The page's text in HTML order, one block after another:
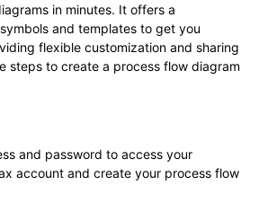
in minutes. It offers a
and templates to get you
flexible customization and sharing
steps to create a process flow diagram
and password to access your
account and create your process flow